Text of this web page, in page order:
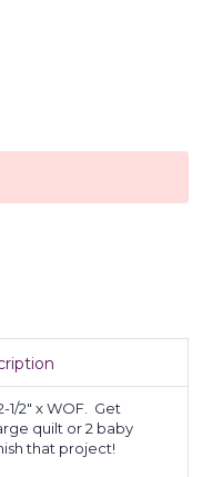
1/2" x WOF. Get
quilt or 2 baby
that project!